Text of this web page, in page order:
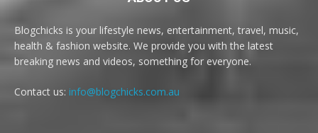
Blogchicks is your lifestyle news, entertainment, travel, music,
health & fashion website. We provide you with the latest
breaking news and videos, something for everyone.
Contact us: info@blogchicks.com.au